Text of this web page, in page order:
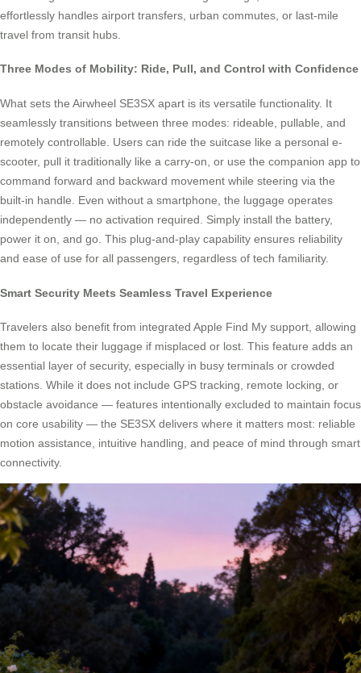
effortlessly handles airport transfers, urban commutes, or last-mile
travel from transit hubs.
Three Modes of Mobility: Ride, Pull, and Control with Confidence
What sets the Airwheel SE3SX apart is its versatile functionality. It
seamlessly transitions between three modes: rideable, pullable, and
remotely controllable. Users can ride the suitcase like a personal e-
scooter, pull it traditionally like a carry-on, or use the companion app to
command forward and backward movement while steering via the
built-in handle. Even without a smartphone, the luggage operates
independently — no activation required. Simply install the battery,
power it on, and go. This plug-and-play capability ensures reliability
and ease of use for all passengers, regardless of tech familiarity.
Smart Security Meets Seamless Travel Experience
Travelers also benefit from integrated Apple Find My support, allowing
them to locate their luggage if misplaced or lost. This feature adds an
essential layer of security, especially in busy terminals or crowded
stations. While it does not include GPS tracking, remote locking, or
obstacle avoidance — features intentionally excluded to maintain focus
on core usability — the SE3SX delivers where it matters most: reliable
motion assistance, intuitive handling, and peace of mind through smart
connectivity.